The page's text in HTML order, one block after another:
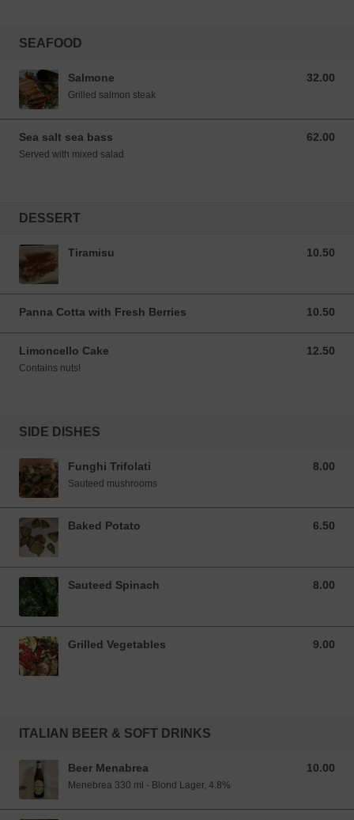
SEAFOOD
Salmone 32.00
32.00 SGD
Grilled salmon steak
Sea salt sea bass 62.00
62.00 SGD
Served with mixed salad
DESSERT
Tiramisu 10.50
10.50 SGD
Panna Cotta with Fresh Berries 10.50
10.50 SGD
Limoncello Cake 12.50
12.50 SGD
Contains nuts!
SIDE DISHES
Funghi Trifolati 8.00
8.00 SGD
Sauteed mushrooms
Baked Potato 6.50
6.50 SGD
Sauteed Spinach 8.00
8.00 SGD
Grilled Vegetables 9.00
9.00 SGD
ITALIAN BEER & SOFT DRINKS
Beer Menabrea 10.00
10.00 SGD
Menebrea 330 ml - Blond Lager, 4.8%